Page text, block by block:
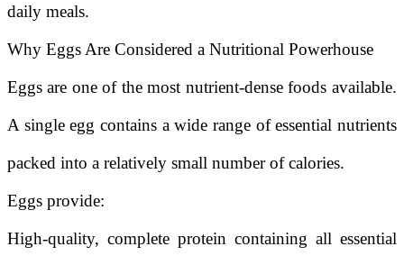
daily meals.
Why Eggs Are Considered a Nutritional Powerhouse
Eggs are one of the most nutrient-dense foods available.
A single egg contains a wide range of essential nutrients
packed into a relatively small number of calories.
Eggs provide:
High-quality, complete protein containing all essential